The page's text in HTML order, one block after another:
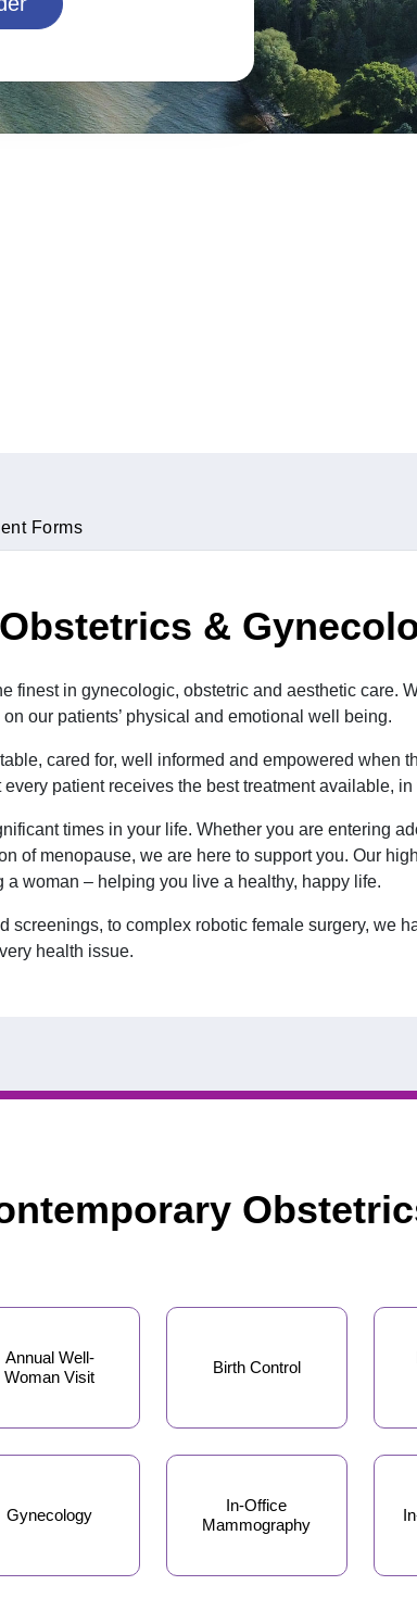
Forms
&
finest in gynecologic, obstetric and aesthetic care.
our patients’ physical and emotional well being.
cared for, well informed and empowered when
patient receives the best treatment available,
times in your life. Whether you are entering
of menopause, we are here to support you. Our
woman – helping you live a healthy, happy life.
screenings, to complex robotic female surgery, we
health issue.
Annual Well-
Woman Visit
Birth Control
Gynecology
In-Office
Mammography